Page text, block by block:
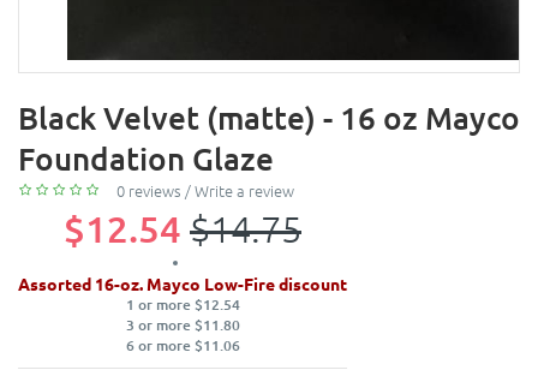
Black Velvet (matte) - 16 oz Mayco
Foundation Glaze
0 reviews /Write a review
$12.54 $14.75
Assorted 16-oz. Mayco Low-Fire discount
1 or more $12.54
3 or more $11.80
6 or more $11.06